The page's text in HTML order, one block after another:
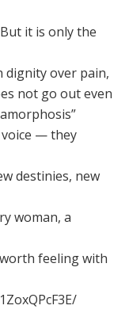
it is only the
dignity over pain,
not go out even
— they
destinies, new
woman, a
feeling with